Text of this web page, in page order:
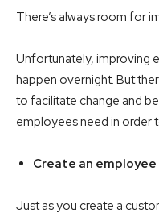
There’s always room for
Unfortunately, improving
happen overnight. But
to facilitate change and
employees need in order
Create an
Just as you create a